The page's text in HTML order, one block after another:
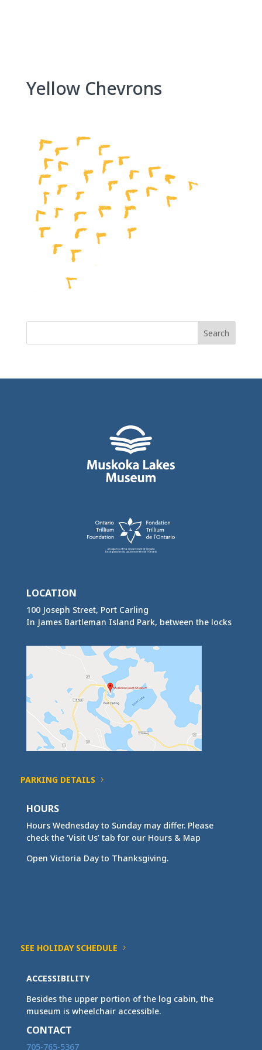
Yellow Chevrons
Search
LOCATION
100 Joseph Street, Port Carling
In James Bartleman Island Park, between the locks
PARKING DETAILS
HOURS
Hours Wednesday to Sunday may differ. Please
check the ‘Visit Us’ tab for our Hours & Map
Open Victoria Day to Thanksgiving.
SEE HOLIDAY SCHEDULE
ACCESSIBILITY
Besides the upper portion of the log cabin, the
museum is wheelchair accessible.
CONTACT
705-765-5367